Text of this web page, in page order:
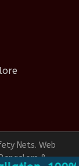
Nets. Web
&